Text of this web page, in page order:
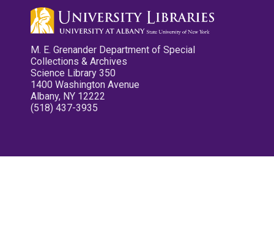
M. E. Grenander Department of Special
Collections & Archives
Science Library 350
1400 Washington Avenue
Albany, NY 12222
(518) 437-3935